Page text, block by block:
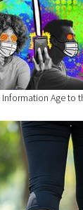
Age to